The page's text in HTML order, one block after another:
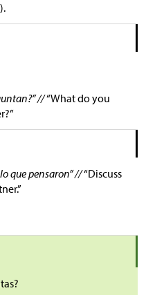
//“What do you
que pensaron” //“Discuss